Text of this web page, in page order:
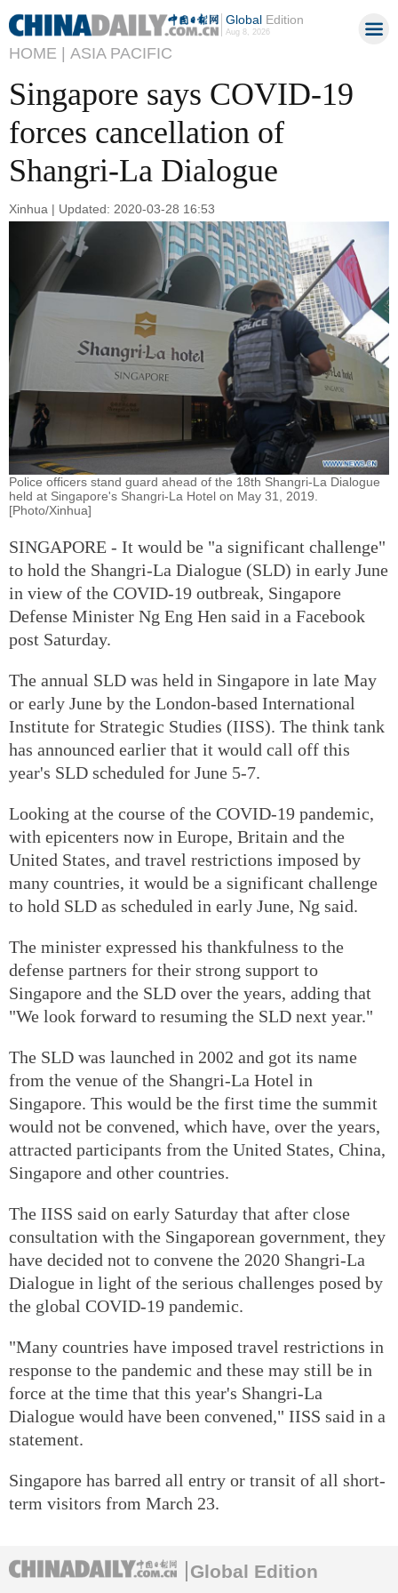
GlobalEdition
Aug 8, 2026
HOME | ASIA PACIFIC
Singapore says COVID-19
forces cancellation of
Shangri-La Dialogue
Xinhua | Updated: 2020-03-28 16:53
Police officers stand guard ahead of the 18th Shangri-La Dialogue
held at Singapore's Shangri-La Hotel on May 31, 2019.
[Photo/Xinhua]
SINGAPORE - It would be "a significant challenge"
to hold the Shangri-La Dialogue (SLD) in early June
in view of the COVID-19 outbreak, Singapore
Defense Minister Ng Eng Hen said in a Facebook
post Saturday.
The annual SLD was held in Singapore in late May
or early June by the London-based International
Institute for Strategic Studies (IISS). The think tank
has announced earlier that it would call off this
year's SLD scheduled for June 5-7.
Looking at the course of the COVID-19 pandemic,
with epicenters now in Europe, Britain and the
United States, and travel restrictions imposed by
many countries, it would be a significant challenge
to hold SLD as scheduled in early June, Ng said.
The minister expressed his thankfulness to the
defense partners for their strong support to
Singapore and the SLD over the years, adding that
"We look forward to resuming the SLD next year."
The SLD was launched in 2002 and got its name
from the venue of the Shangri-La Hotel in
Singapore. This would be the first time the summit
would not be convened, which have, over the years,
attracted participants from the United States, China,
Singapore and other countries.
The IISS said on early Saturday that after close
consultation with the Singaporean government, they
have decided not to convene the 2020 Shangri-La
Dialogue in light of the serious challenges posed by
the global COVID-19 pandemic.
"Many countries have imposed travel restrictions in
response to the pandemic and these may still be in
force at the time that this year's Shangri-La
Dialogue would have been convened," IISS said in a
statement.
Singapore has barred all entry or transit of all short-
term visitors from March 23.
Global Edition